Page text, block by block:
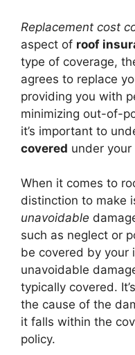
Replacement cost
aspect of roof
type of coverage,
agrees to replace
providing you with
minimizing out-of-
it’s important to
covered under your
When it comes to
distinction to make
unavoidable
such as neglect or
be covered by your
unavoidable
typically covered.
the cause of the
it falls within the
policy.